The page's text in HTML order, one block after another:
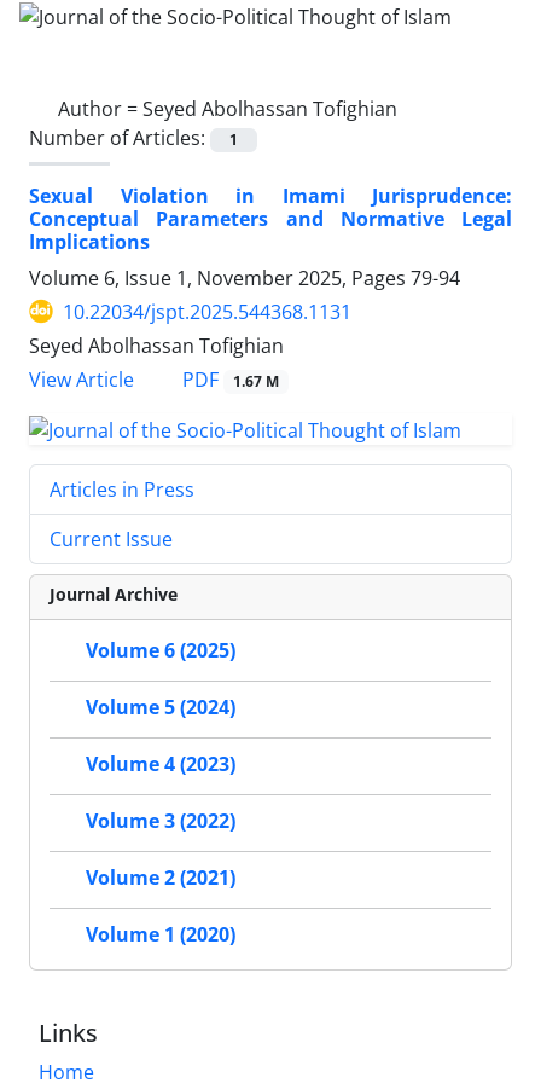
Author =Seyed Abolhassan Tofighian
Number of Articles:
1
Sexual Violation in Imami Jurisprudence:
Conceptual Parameters and Normative Legal
Implications
Volume 6, Issue 1, November 2025, Pages 79-94
10.22034/jspt.2025.544368.1131
Seyed Abolhassan Tofighian
View Article
PDF 1.67 M
Articles in Press
Current Issue
Journal Archive
Volume 6 (2025)
Volume 5 (2024)
Volume 4 (2023)
Volume 3 (2022)
Volume 2 (2021)
Volume 1 (2020)
Links
Home